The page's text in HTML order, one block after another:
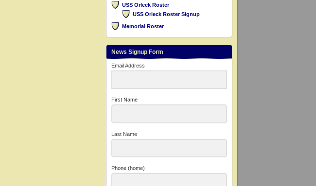
USS Orleck Roster
USS Orleck Roster Signup
Memorial Roster
News Signup Form
Email Address
First Name
Last Name
Phone (home)